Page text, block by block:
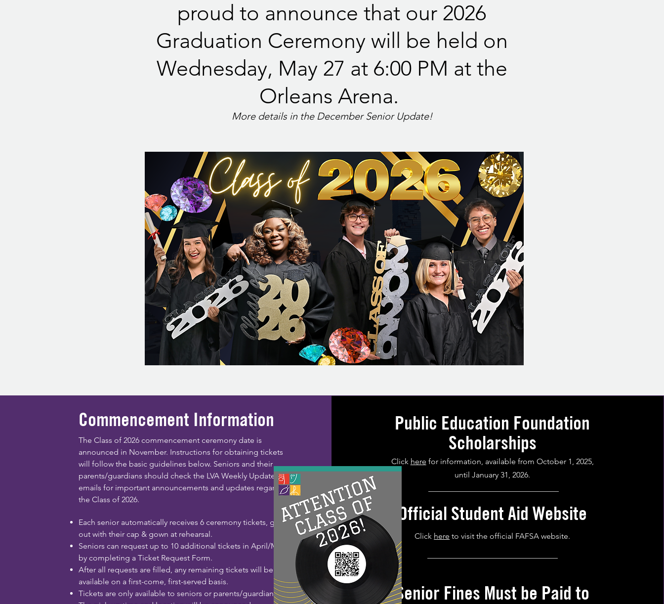
proud to announce that our 2026
Graduation Ceremony will be held on
Wednesday, May 27 at 6:00 PM at the
Orleans Arena.
More details in the December Senior Update!
Commencement Information
The Class of 2026 commencement ceremony date is
announced in November. Instructions for obtaining tickets
will follow the basic guidelines below. Seniors and their
parents/guardians should check the LVA Weekly Update and
emails for important announcements and updates regarding
the Class of 2026.
Each senior automatically receives 6 ceremony tickets, given
out with their cap & gown at rehearsal.
Seniors can request up to 10 additional tickets in April/May
by completing a Ticket Request Form.
After all requests are filled, any remaining tickets will be
available on a first-come, first-served basis.
Tickets are only available to seniors or parents/guardians.
Public Education Foundation
Scholarships
Click here for information, available from October 1, 2025,
until January 31, 2026.
Official Student Aid Website
Click here to visit the official FAFSA website.
Senior Fines Must be Paid to